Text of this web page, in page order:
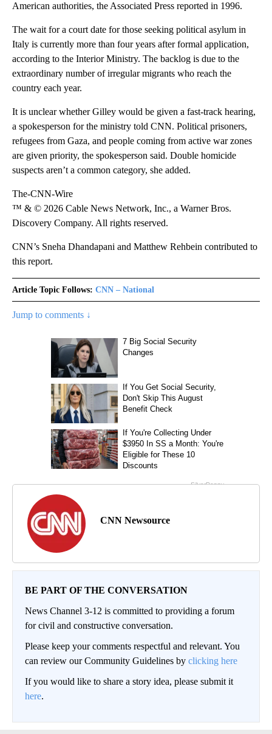
American authorities, the Associated Press reported in 1996.
The wait for a court date for those seeking political asylum in
Italy is currently more than four years after formal application,
according to the Interior Ministry. The backlog is due to the
extraordinary number of irregular migrants who reach the
country each year.
It is unclear whether Gilley would be given a fast-track hearing,
a spokesperson for the ministry told CNN. Political prisoners,
refugees from Gaza, and people coming from active war zones
are given priority, the spokesperson said. Double homicide
suspects aren’t a common category, she added.
The-CNN-Wire
™ & © 2026 Cable News Network, Inc., a Warner Bros.
Discovery Company. All rights reserved.
CNN’s Sneha Dhandapani and Matthew Rehbein contributed to
this report.
Article Topic Follows: CNN – National
Jump to comments ↓
CNN Newsource
BE PART OF THE CONVERSATION
News Channel 3-12 is committed to providing a forum
for civil and constructive conversation.
Please keep your comments respectful and relevant. You
can review our Community Guidelines by clicking here
If you would like to share a story idea, please submit it
here.